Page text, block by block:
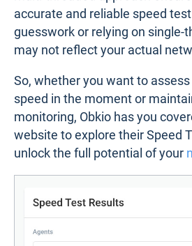
accurate and reliable speed
guesswork or relying on single-
may not reflect your actual
So, whether you want to
speed in the moment or
monitoring, Obkio has you
website to explore their Speed
unlock the full potential of your